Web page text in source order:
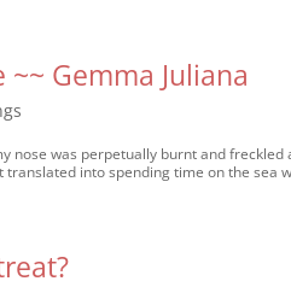
Gemma Juliana
nose was perpetually burnt and
translated into spending time on the sea